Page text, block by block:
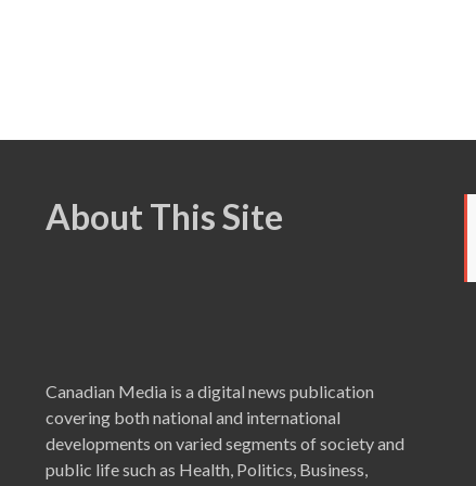
About This Site
Canadian Media is a digital news publication
covering both national and international
developments on varied segments of society and
public life such as Health, Politics, Business,